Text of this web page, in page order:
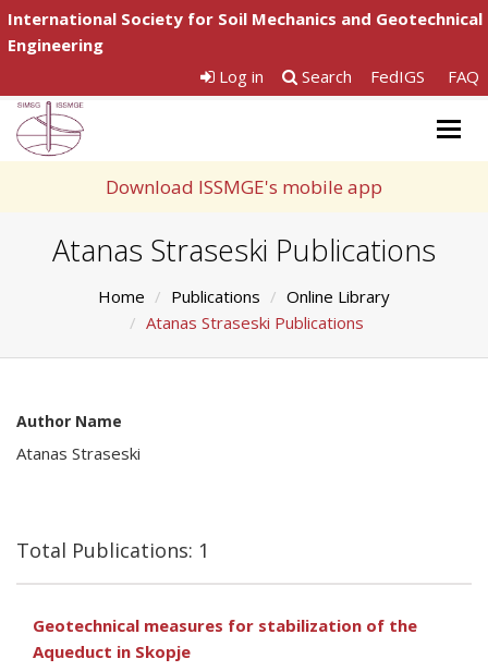
International Society for Soil Mechanics and Geotechnical
Engineering
Log in
Search FedIGS FAQ
Download ISSMGE's mobile app
Atanas Straseski Publications
Home Publications
Online Library
Atanas Straseski Publications
Author Name
Atanas Straseski
Total Publications: 1
Geotechnical measures for stabilization of the
Aqueduct in Skopje